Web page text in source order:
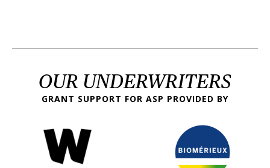
OUR UNDERWRITERS
GRANT SUPPORT FOR ASP PROVIDED BY